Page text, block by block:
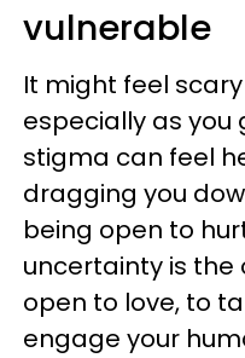
vulnerable
It might feel
especially as you
stigma can feel
dragging you
being open to
uncertainty is the
open to love, to
engage your